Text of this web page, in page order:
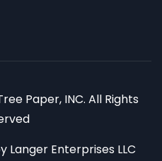
Paper, INC. All Rights
Langer Enterprises LLC